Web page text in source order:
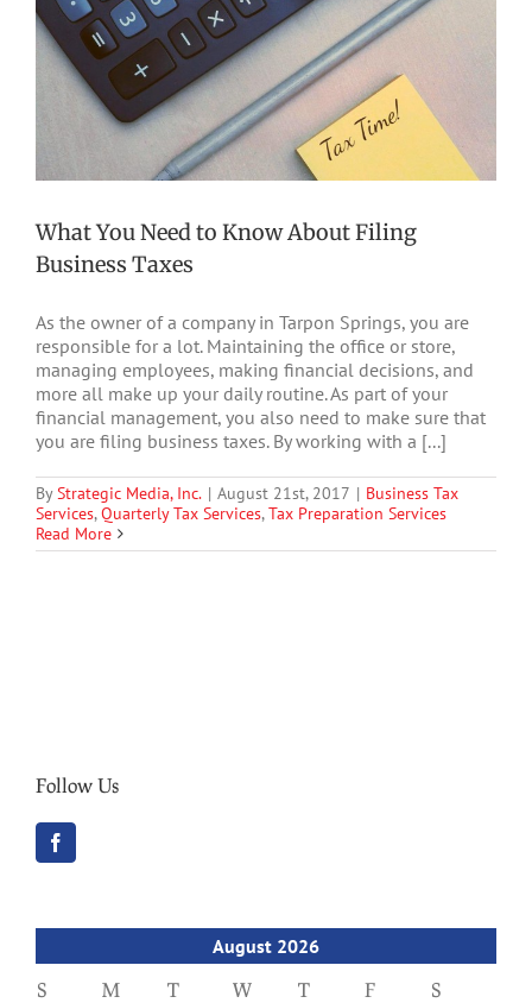
What You Need to Know About Filing
Business Taxes
As the owner of a company in Tarpon Springs, you are
responsible for a lot. Maintaining the office or store,
managing employees, making financial decisions, and
more all make up your daily routine. As part of your
financial management, you also need to make sure that
you are filing business taxes. By working with a [...]
ByStrategic Media, Inc. | August 21st, 2017 | Business Tax
Services,Quarterly Tax Services,Tax Preparation Services
Read More
Follow Us
August 2026
S M T W T F S